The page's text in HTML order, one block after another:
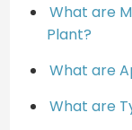
What are
Plant?
What are
What are